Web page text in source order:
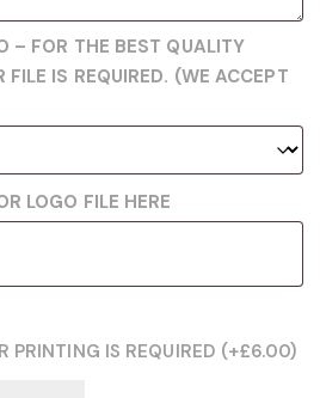
– FOR THE BEST QUALITY
IS REQUIRED. (WE ACCEPT
LOGO FILE HERE
PRINTING IS REQUIRED (+£6.00)